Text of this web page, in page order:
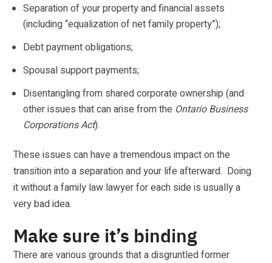
Separation of your property and financial assets
(including “equalization of net family property”);
Debt payment obligations;
Spousal support payments;
Disentangling from shared corporate ownership (and
other issues that can arise from the Ontario Business
Corporations Act).
These issues can have a tremendous impact on the
transition into a separation and your life afterward. Doing
it without a family law lawyer for each side is usually a
very bad idea.
Make sure it’s binding
There are various grounds that a disgruntled former